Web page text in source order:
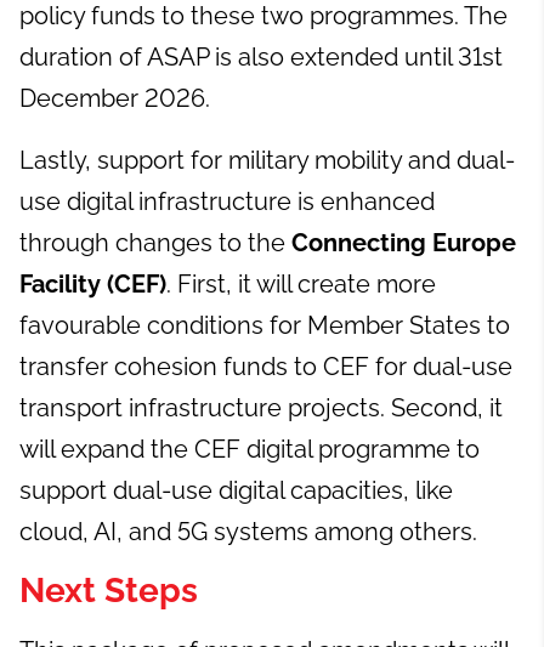
policy funds to these two programmes. The
duration of ASAP is also extended until 31st
December 2026.
Lastly, support for military mobility and dual-
use digital infrastructure is enhanced
through changes to the Connecting Europe
Facility (CEF). First, it will create more
favourable conditions for Member States to
transfer cohesion funds to CEF for dual-use
transport infrastructure projects. Second, it
will expand the CEF digital programme to
support dual-use digital capacities, like
cloud, AI, and 5G systems among others.
Next Steps